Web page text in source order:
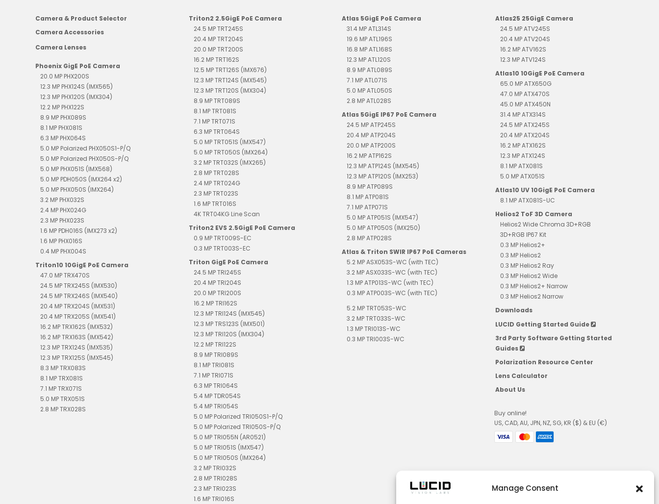
Manage Consent
Camera & Product Selector
Camera Accessories
Camera Lenses
Phoenix GigE PoE Camera
20.0 MP PHX200S
12.3 MP PHX124S (IMX565)
12.3 MP PHX120S (IMX304)
12.2 MP PHX122S
8.9 MP PHX089S
8.1 MP PHX081S
6.3 MP PHX064S
5.0 MP Polarized PHX050S1-P/Q
5.0 MP Polarized PHX050S-P/Q
5.0 MP PHX051S (IMX568)
5.0 MP PDH050S (IMX264 x2)
5.0 MP PHX050S (IMX264)
3.2 MP PHX032S
2.4 MP PHX024G
2.3 MP PHX023S
1.6 MP PDH016S (IMX273 x2)
1.6 MP PHX016S
0.4 MP PHX004S
Triton10 10GigE PoE Camera
47.0 MP TRX470S
24.5 MP TRX245S (IMX530)
24.5 MP TRX246S (IMX540)
20.4 MP TRX204S (IMX531)
20.4 MP TRX205S (IMX541)
16.2 MP TRX162S (IMX532)
16.2 MP TRX163S (IMX542)
12.3 MP TRX124S (IMX535)
12.3 MP TRX125S (IMX545)
8.3 MP TRX083S
8.1 MP TRX081S
7.1 MP TRX071S
5.0 MP TRX051S
2.8 MP TRX028S
Triton2 2.5GigE PoE Camera
24.5 MP TRT245S
20.4 MP TRT204S
20.0 MP TRT200S
16.2 MP TRT162S
12.5 MP TRT126S (IMX676)
12.3 MP TRT124S (IMX545)
12.3 MP TRT120S (IMX304)
8.9 MP TRT089S
8.1 MP TRT081S
7.1 MP TRT071S
6.3 MP TRT064S
5.0 MP TRT051S (IMX547)
5.0 MP TRT050S (IMX264)
3.2 MP TRT032S (IMX265)
2.8 MP TRT028S
2.4 MP TRT024G
2.3 MP TRT023S
1.6 MP TRT016S
4K TRT04KG Line Scan
Triton2 EVS 2.5GigE PoE Camera
0.9 MP TRT009S-EC
0.3 MP TRT003S-EC
Triton GigE PoE Camera
24.5 MP TRI245S
20.4 MP TRI204S
20.0 MP TRI200S
16.2 MP TRI162S
12.3 MP TRI124S (IMX545)
12.3 MP TRS123S (IMX501)
12.3 MP TRI120S (IMX304)
12.2 MP TRI122S
8.9 MP TRI089S
8.1 MP TRI081S
7.1 MP TRI071S
6.3 MP TRI064S
5.4 MP TDR054S
5.4 MP TRI054S
5.0 MP Polarized TRI050S1-P/Q
5.0 MP Polarized TRI050S-P/Q
5.0 MP TRI055N (AR0521)
5.0 MP TRI051S (IMX547)
5.0 MP TRI050S (IMX264)
3.2 MP TRI032S
2.8 MP TRI028S
2.3 MP TRI023S
1.6 MP TRI016S
Atlas 5GigE PoE Camera
31.4 MP ATL314S
19.6 MP ATL196S
16.8 MP ATL168S
12.3 MP ATL120S
8.9 MP ATL089S
7.1 MP ATL071S
5.0 MP ATL050S
2.8 MP ATL028S
Atlas 5GigE IP67 PoE Camera
24.5 MP ATP245S
20.4 MP ATP204S
20.0 MP ATP200S
16.2 MP ATP162S
12.3 MP ATP124S (IMX545)
12.3 MP ATP120S (IMX253)
8.9 MP ATP089S
8.1 MP ATP081S
7.1 MP ATP071S
5.0 MP ATP051S (IMX547)
5.0 MP ATP050S (IMX250)
2.8 MP ATP028S
Atlas & Triton SWIR IP67 PoE Cameras
5.2 MP ASX053S-WC (with TEC)
3.2 MP ASX033S-WC (with TEC)
1.3 MP ATP013S-WC (with TEC)
0.3 MP ATP003S-WC (with TEC)
5.2 MP TRT053S-WC
3.2 MP TRT033S-WC
1.3 MP TRI013S-WC
0.3 MP TRI003S-WC
Atlas25 25GigE Camera
24.5 MP ATV245S
20.4 MP ATV204S
16.2 MP ATV162S
12.3 MP ATV124S
Atlas10 10GigE PoE Camera
65.0 MP ATX650G
47.0 MP ATX470S
45.0 MP ATX450N
31.4 MP ATX314S
24.5 MP ATX245S
20.4 MP ATX204S
16.2 MP ATX162S
12.3 MP ATX124S
8.1 MP ATX081S
5.0 MP ATX051S
Atlas10 UV 10GigE PoE Camera
8.1 MP ATX081S-UC
Helios2 ToF 3D Camera
Helios2 Wide Chroma 3D+RGB
3D+RGB IP67 Kit
0.3 MP Helios2+
0.3 MP Helios2
0.3 MP Helios2 Ray
0.3 MP Helios2 Wide
0.3 MP Helios2+ Narrow
0.3 MP Helios2 Narrow
Downloads
LUCID Getting Started Guide
3rd Party Software Getting Started
Guides
Polarization Resource Center
Lens Calculator
About Us
Buy online!
US, CAD, AU, JPN, NZ, SG, KR ($) & EU (€)